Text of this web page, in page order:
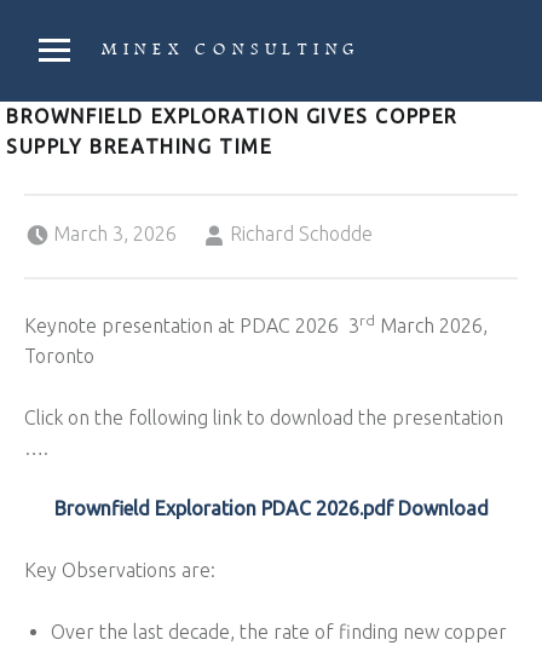
MINEX CONSULTING
Strategic & Economic Advice For Resource Companies
BROWNFIELD EXPLORATION GIVES COPPER
SUPPLY BREATHING TIME
March 3, 2026
Richard Schodde
Keynote presentation at PDAC 2026 3rd March 2026,
Toronto
Click on the following link to download the presentation
Brownfield Exploration PDAC 2026.pdf Download
Key Observations are:
Over the last decade, the rate of finding new copper